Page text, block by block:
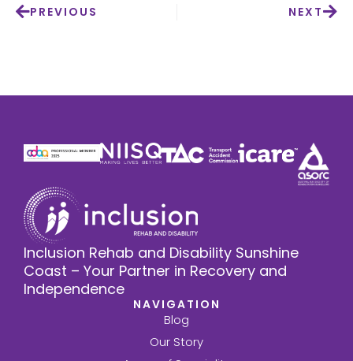
PREVIOUS NEXT
Inclusion Rehab and Disability Sunshine
Coast – Your Partner in Recovery and
Independence
NAVIGATION
Blog
Our Story